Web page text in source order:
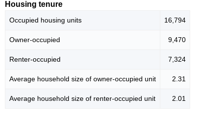
Housing tenure
Occupied housing units 16,794
Owner-occupied 9,470
Renter-occupied 7,324
Average household size of owner-occupied unit 2.31
Average household size of renter-occupied unit 2.01